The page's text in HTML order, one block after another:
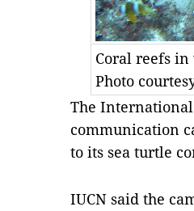
Coral reefs
Photo
The
communication
to its sea turtle
IUCN said the